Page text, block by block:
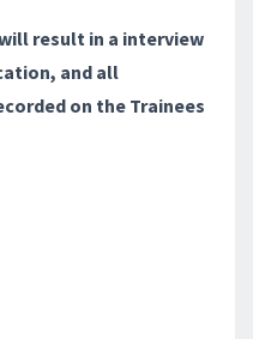
result in a interview
and all
on the Trainees